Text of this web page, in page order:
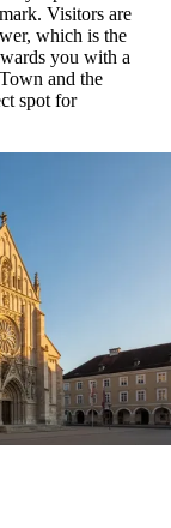
Visitors are
which is the
you with a
and the
spot for